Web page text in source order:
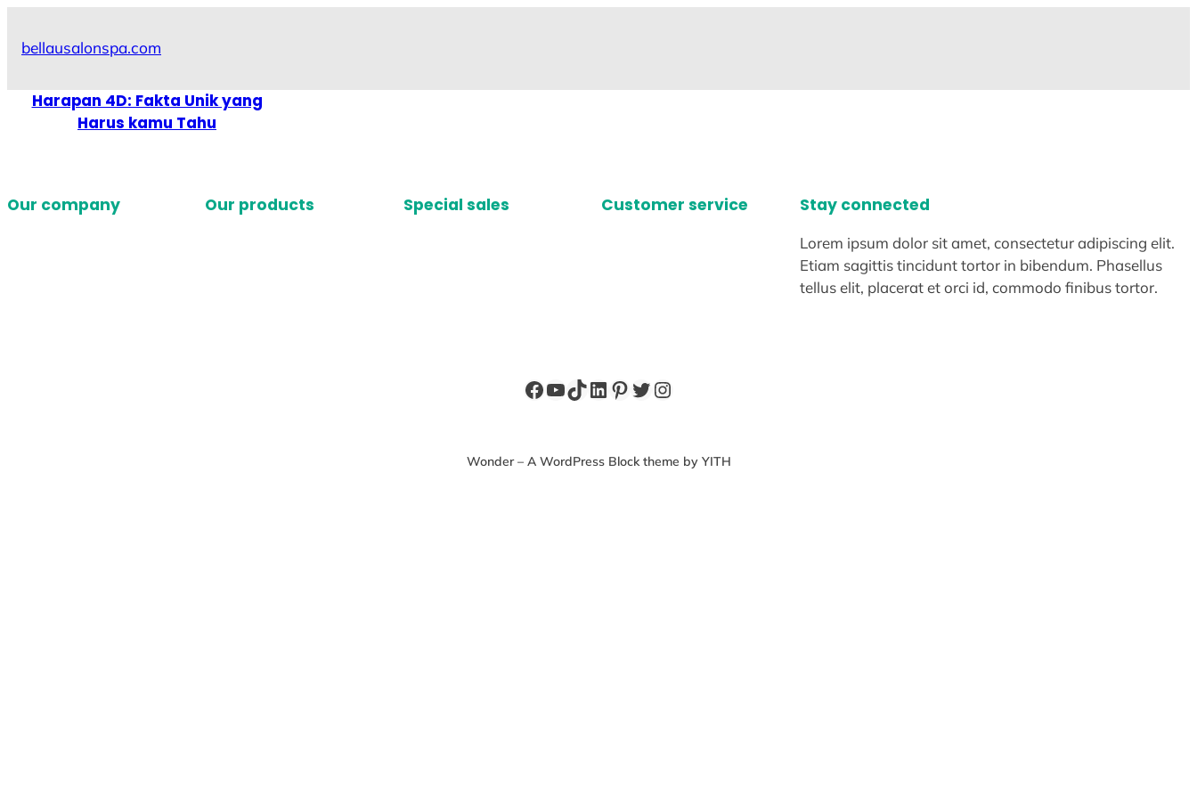
bellausalonspa.com
Harapan 4D: Fakta Unik yang
Harus kamu Tahu
Our company Our products Special sales Customer service Stay connected
Lorem ipsum dolor sit amet, consectetur adipiscing elit.
Etiam sagittis tincidunt tortor in bibendum. Phasellus
tellus elit, placerat et orci id, commodo finibus tortor.
Facebook
YouTube
TikTok
LinkedIn
Pinterest
Twitter
Instagram
Wonder – A WordPress Block theme by YITH